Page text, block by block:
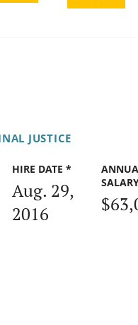
JUSTICE
HIRE DATE *
Aug. 29,
2016